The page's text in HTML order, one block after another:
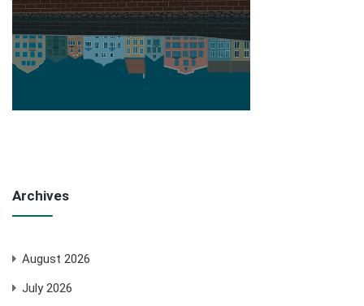
Archives
August 2026
July 2026